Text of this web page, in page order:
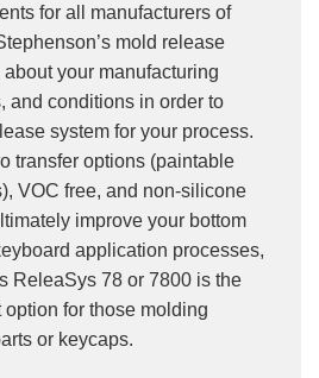
for all manufacturers of
mold release
your manufacturing
and conditions in order to
system for your process.
transfer options (paintable
VOC free, and non-silicone
improve your bottom
application processes,
ReleaSys 78 or 7800 is the
for those molding
or keycaps.